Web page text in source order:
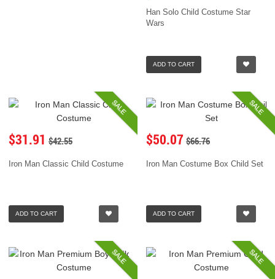
Han Solo Child Costume Star
Wars
ADD TO CART
SALE
$31.91 $42.55
Iron Man Classic Child Costume
ADD TO CART
SALE
$50.07 $66.76
Iron Man Costume Box Child Set
ADD TO CART
SALE SALE